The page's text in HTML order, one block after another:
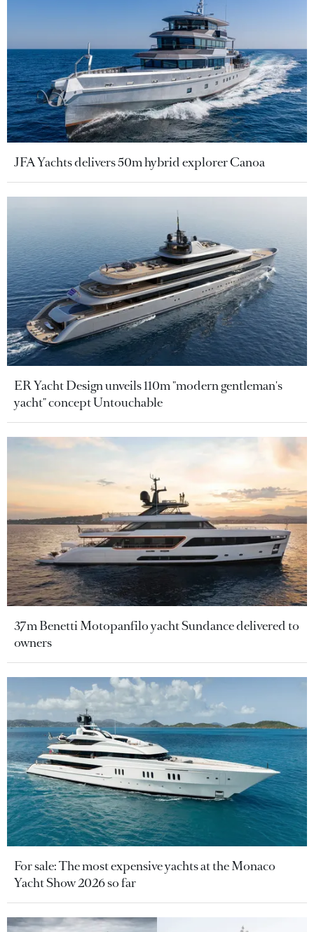
JFA Yachts delivers 50m hybrid explorer Canoa
ER Yacht Design unveils 110m "modern gentleman's
yacht" concept Untouchable
37m Benetti Motopanfilo yacht Sundance delivered to
owners
For sale: The most expensive yachts at the Monaco
Yacht Show 2026 so far